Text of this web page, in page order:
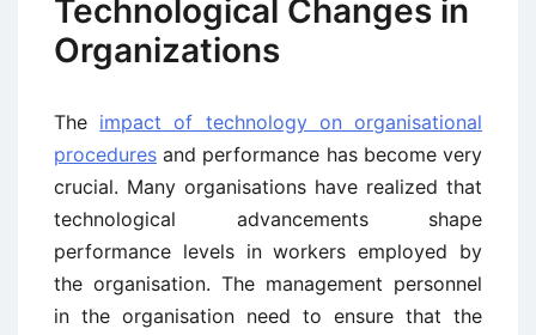
Technological Changes in
Organizations
The impact of technology on organisational
procedures and performance has become very
crucial. Many organisations have realized that
technological advancements shape
performance levels in workers employed by
the organisation. The management personnel
in the organisation need to ensure that the